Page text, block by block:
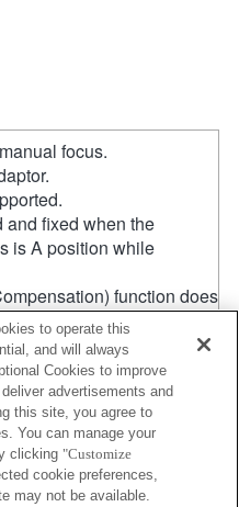
focus.
fixed when the
is A position while
function does
using the Mount
does not work
the focus ring. You can
[Focus Magnifier]
to any key in the
M (Manual) modes, the
to operate this
and will always
Cookies to improve
advertisements and
this site, you agree to
You can manage your
clicking "Customize
cookie preferences,
may not be available.